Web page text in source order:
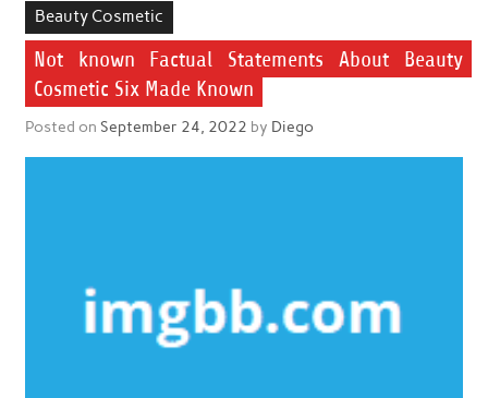
Beauty Cosmetic
Not known Factual Statements About Beauty
Cosmetic Six Made Known
Posted on September 24, 2022 by Diego